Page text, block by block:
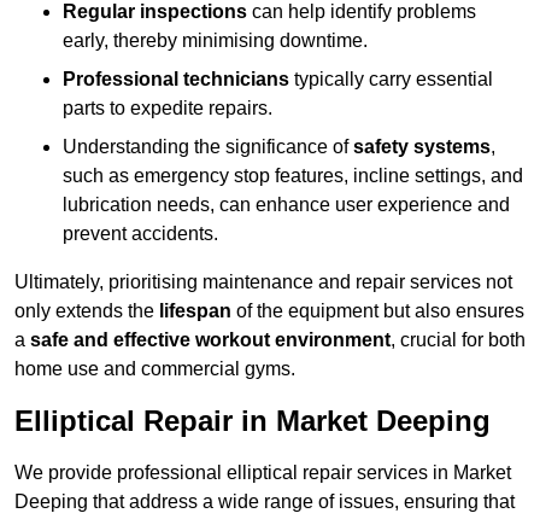
Regular inspections can help identify problems
early, thereby minimising downtime.
Professional technicians typically carry essential
parts to expedite repairs.
Understanding the significance ofsafety systems,
such as emergency stop features, incline settings, and
lubrication needs, can enhance user experience and
prevent accidents.
Ultimately, prioritising maintenance and repair services not
only extends the lifespan of the equipment but also ensures
a safe and effective workout environment, crucial for both
home use and commercial gyms.
Elliptical Repair in Market Deeping
We provide professional elliptical repair services in Market
Deeping that address a wide range of issues, ensuring that